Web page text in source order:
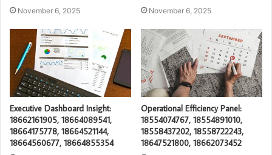
November 6, 2025 November 6, 2025
Executive Dashboard Insight:
18662161905, 18664089541,
18664175778, 18664521144,
18664560677, 18664855354
Operational Efficiency Panel:
18554074767, 18554891010,
18558437202, 18558722243,
18647521800, 18662073452